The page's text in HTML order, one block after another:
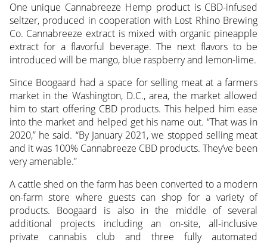
One unique Cannabreeze Hemp product is CBD-infused
seltzer, produced in cooperation with Lost Rhino Brewing
Co. Cannabreeze extract is mixed with organic pineapple
extract for a flavorful beverage. The next flavors to be
introduced will be mango, blue raspberry and lemon-lime.
Since Boogaard had a space for selling meat at a farmers
market in the Washington, D.C., area, the market allowed
him to start offering CBD products. This helped him ease
into the market and helped get his name out. “That was in
2020,” he said. “By January 2021, we stopped selling meat
and it was 100% Cannabreeze CBD products. They’ve been
very amenable.”
A cattle shed on the farm has been converted to a modern
on-farm store where guests can shop for a variety of
products. Boogaard is also in the middle of several
additional projects including an on-site, all-inclusive
private cannabis club and three fully automated